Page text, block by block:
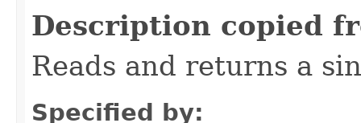
Description copied
Reads and returns a
Specified by: